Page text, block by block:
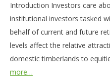
Introduction Investors care
institutional investors tasked
behalf of current and future
levels affect the relative
domestic timberlands to
more…